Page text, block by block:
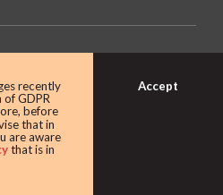
recently
GDPR
before
that in
are aware
that is in
Accept